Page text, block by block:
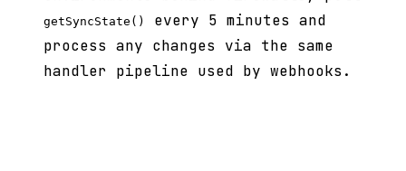
getSyncState()
every 5 minutes and
process any changes via the same
handler pipeline used by webhooks.